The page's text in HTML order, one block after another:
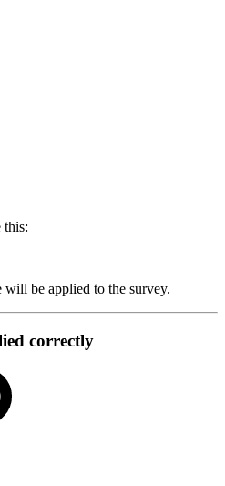
be applied to the survey.
correctly